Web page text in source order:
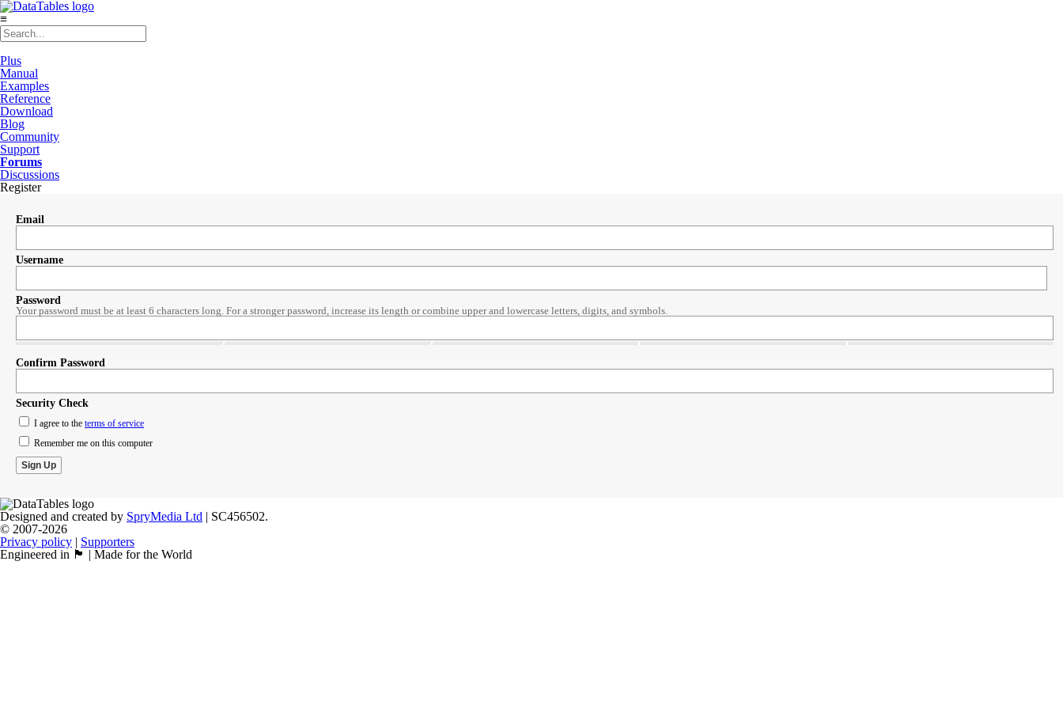
≡
Plus
Manual
Examples
Reference
Download
Blog
Community
Support
Forums
Discussions
Register
Email
Username
Password
Your password must be at least 6 characters long. For a stronger password, increase its length or combine upper and lowercase letters, digits, and symbols.
Confirm Password
Security Check
I agree to the terms of service
Remember me on this computer
Designed and created by SpryMedia Ltd | SC456502.
© 2007-2026
Privacy policy | Supporters
Engineered in 🏴󠁧󠁢󠁳󠁣󠁴󠁿 | Made for the World